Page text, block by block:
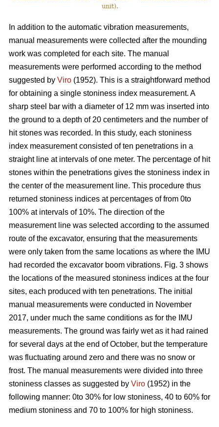
unit).
In addition to the automatic vibration measurements,
manual measurements were collected after the mounding
work was completed for each site. The manual
measurements were performed according to the method
suggested by Viro (1952). This is a straightforward method
for obtaining a single stoniness index measurement. A
sharp steel bar with a diameter of 12 mm was inserted into
the ground to a depth of 20 centimeters and the number of
hit stones was recorded. In this study, each stoniness
index measurement consisted of ten penetrations in a
straight line at intervals of one meter. The percentage of hit
stones within the penetrations gives the stoniness index in
the center of the measurement line. This procedure thus
returned stoniness indices at percentages of from 0to
100% at intervals of 10%. The direction of the
measurement line was selected according to the assumed
route of the excavator, ensuring that the measurements
were only taken from the same locations as where the IMU
had recorded the excavator boom vibrations. Fig. 3 shows
the locations of the measured stoniness indices at the four
sites, each produced with ten penetrations. The initial
manual measurements were conducted in November
2017, under much the same conditions as for the IMU
measurements. The ground was fairly wet as it had rained
for several days at the end of October, but the temperature
was fluctuating around zero and there was no snow or
frost. The manual measurements were divided into three
stoniness classes as suggested by Viro (1952) in the
following manner: 0to 30% for low stoniness, 40 to 60% for
medium stoniness and 70 to 100% for high stoniness.